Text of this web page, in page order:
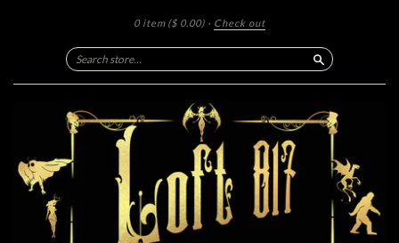
0 item ($ 0.00) · Check out
Search